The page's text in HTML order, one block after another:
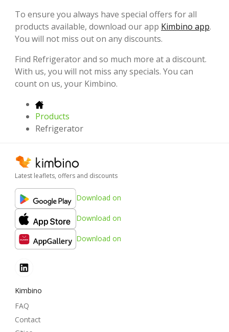
To ensure you always have special offers for all
products available, download our app Kimbino app.
You will not miss out on any discounts.
Find Refrigerator and so much more at a discount.
With us, you will not miss any specials. You can
count on us, your Kimbino.
Products
Refrigerator
Latest leaflets, offers and discounts
Download on
Download on
Download on
Kimbino
FAQ
Contact